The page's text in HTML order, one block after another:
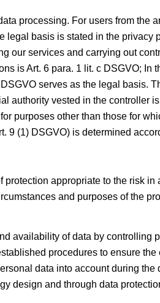
processing. For users from the
basis is stated in the
our services and carrying out
is Art. 6 para. 1 lit. c DSGVO; In
serves as the legal basis.
authority vested in the controller
purposes other than those for
(1) DSGVO) is determined
appropriate to the risk
and purposes of the
availability of data by controlling
procedures to ensure
data into account during
design and through data